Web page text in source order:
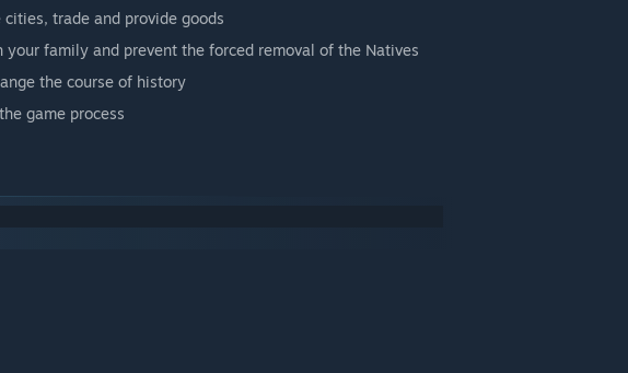
trade and provide goods
family and prevent the forced removal of the Natives
the course of history
game process